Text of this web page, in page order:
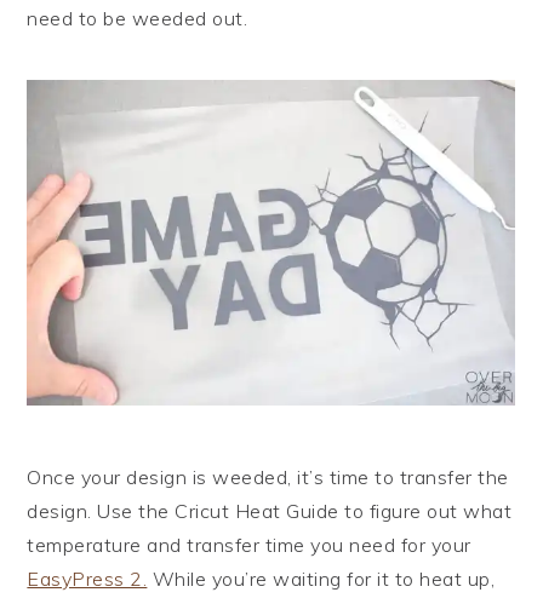
need to be weeded out.
Once your design is weeded, it’s time to transfer the
design. Use the Cricut Heat Guide to figure out what
temperature and transfer time you need for your
EasyPress 2. While you’re waiting for it to heat up,